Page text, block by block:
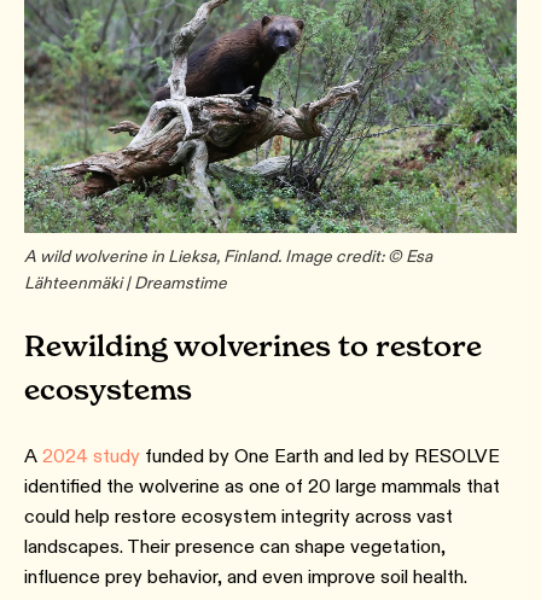
A wild wolverine in Lieksa, Finland. Image credit: © Esa
Lähteenmäki | Dreamstime
Rewilding wolverines to restore
ecosystems
A 2024 study funded by One Earth and led by RESOLVE
identified the wolverine as one of 20 large mammals that
could help restore ecosystem integrity across vast
landscapes. Their presence can shape vegetation,
influence prey behavior, and even improve soil health.